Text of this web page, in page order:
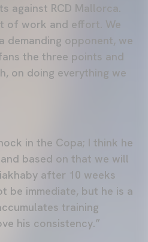
against RCD Mallorca.
of work and effort. We
demanding opponent, we
the three points and
on doing everything we
in the Copa; I think he
based on that we will
after 10 weeks
be immediate, but he is a
training
his consistency.”